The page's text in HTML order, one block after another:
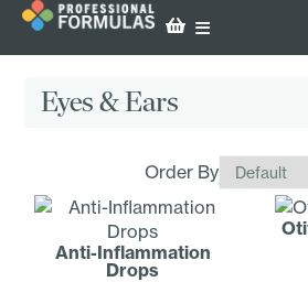
Eyes & Ears
Order By
Anti-Inf­lammation
Drops